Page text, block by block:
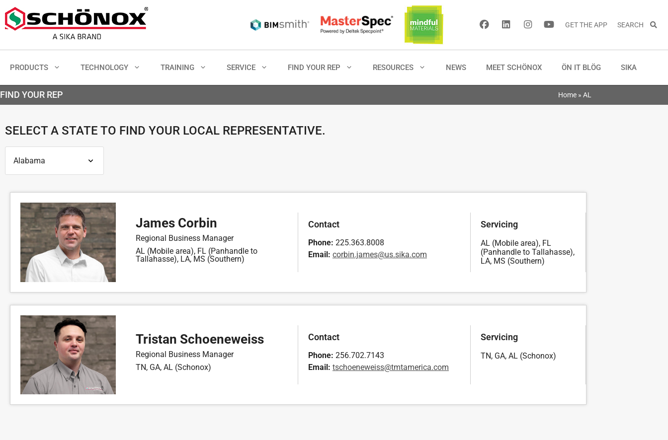
GET THE APP SEARCH
PRODUCTS TECHNOLOGY TRAINING SERVICE FIND YOUR REP RESOURCES NEWS MEET SCHÖNOX ÖN IT BLÖG SIKA
FIND YOUR REP Home» AL
SELECT A STATE TO FIND YOUR LOCAL REPRESENTATIVE.
James Corbin
Regional Business Manager
AL (Mobile area), FL (Panhandle to
Tallahasse), LA, MS (Southern)
Contact
Phone: 225.363.8008
Email:
moc.a
kis.s
u@sem
aj.ni
broc
Servicing
AL (Mobile area), FL
(Panhandle to Tallahasse),
LA, MS (Southern)
Tristan Schoeneweiss
Regional Business Manager
TN, GA, AL (Schonox)
Contact
Phone: 256.702.7143
Email:
moc.a
cirem
atmt@
ssiew
eneoh
cst
Servicing
TN, GA, AL (Schonox)